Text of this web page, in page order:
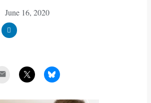
June 16, 2020